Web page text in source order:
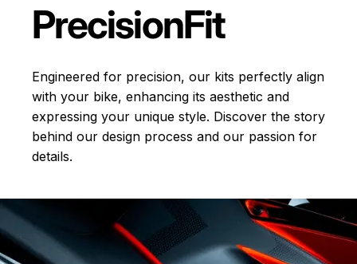
PrecisionFit
Engineered for precision, our kits perfectly align
with your bike, enhancing its aesthetic and
expressing your unique style. Discover the story
behind our design process and our passion for
details.